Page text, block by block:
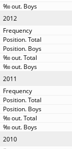
2012
2011
2010